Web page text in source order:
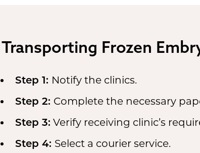
Transporting Frozen
Step 1: Notify the clinics.
Step 2: Complete the necessary
Step 3: Verify receiving clinic’s
Step 4: Select a courier service.